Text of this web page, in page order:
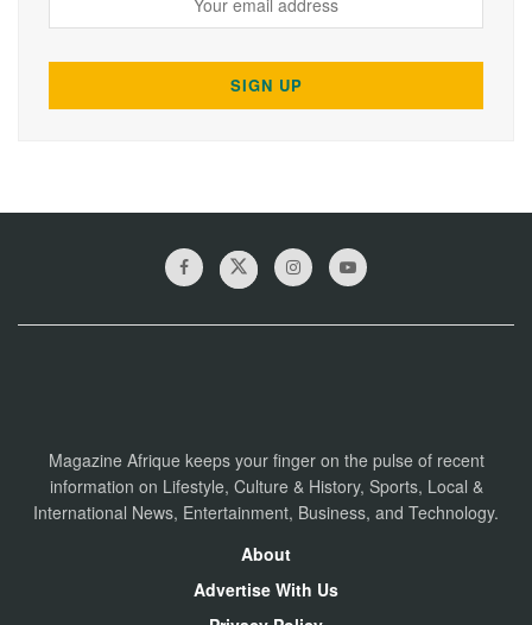
Magazine Afrique keeps your finger on the pulse of recent
information on Lifestyle, Culture & History, Sports, Local &
International News, Entertainment, Business, and Technology.
About
Advertise With Us